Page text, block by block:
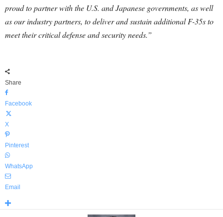
proud to partner with the U.S. and Japanese governments, as well
as our industry partners, to deliver and sustain additional F-35s to
meet their critical defense and security needs.”
Share
Facebook
X
Pinterest
WhatsApp
Email